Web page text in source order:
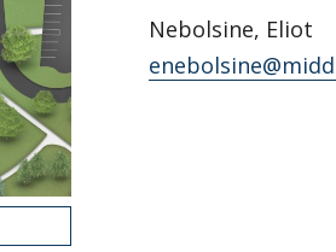
Nebolsine, Eliot